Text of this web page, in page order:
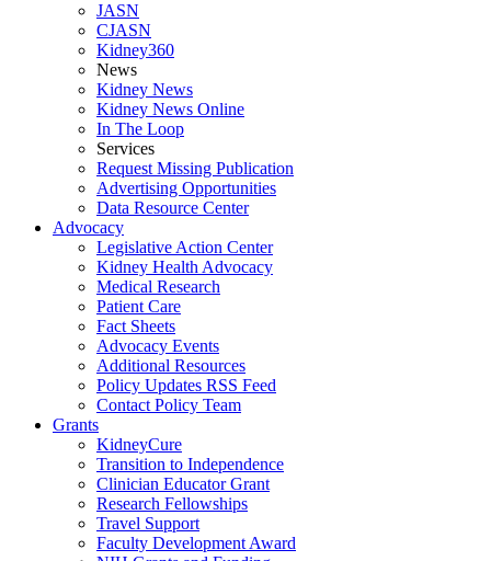
JASN
CJASN
Kidney360
News
Kidney News
Kidney News Online
In The Loop
Services
Request Missing Publication
Advertising Opportunities
Data Resource Center
Advocacy
Legislative Action Center
Kidney Health Advocacy
Medical Research
Patient Care
Fact Sheets
Advocacy Events
Additional Resources
Policy Updates RSS Feed
Contact Policy Team
Grants
KidneyCure
Transition to Independence
Clinician Educator Grant
Research Fellowships
Travel Support
Faculty Development Award